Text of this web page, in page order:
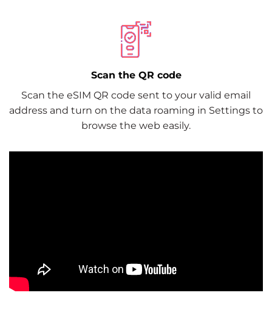
Scan the QR code
Scan the eSIM QR code sent to your valid email
address and turn on the data roaming in Settings to
browse the web easily.